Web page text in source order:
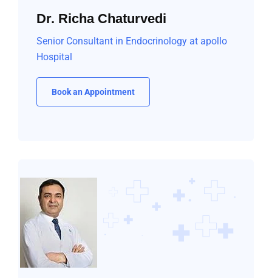
Dr. Richa Chaturvedi
Senior Consultant in Endocrinology at apollo
Hospital
Book an Appointment